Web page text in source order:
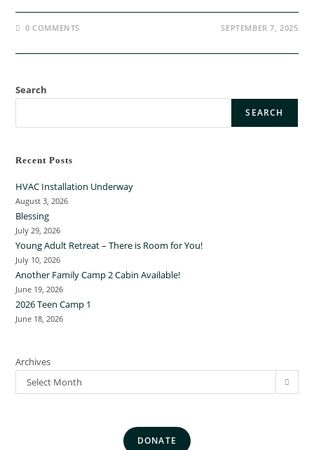
0 COMMENTS SEPTEMBER 7, 2025
Search
SEARCH
Recent Posts
HVAC Installation Underway
August 3, 2026
Blessing
July 29, 2026
Young Adult Retreat – There is Room for You!
July 10, 2026
Another Family Camp 2 Cabin Available!
June 19, 2026
2026 Teen Camp 1
June 18, 2026
Archives
Select Month
DONATE